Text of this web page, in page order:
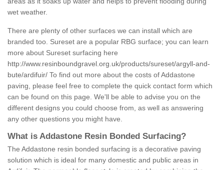
wet weather.
There are plenty of other surfaces we can install which are
branded too. Sureset are a popular RBG surface; you can learn
more about Sureset surfacing here
http://www.resinboundgravel.org.uk/products/sureset/argyll-and-
bute/ardifuir/ To find out more about the costs of Addastone
paving, please feel free to complete the quick contact form which
can be found on this page. We'll be able to advise you on the
different designs you could choose from, as well as answering
any other questions you might have.
What is Addastone Resin Bonded Surfacing?
The Addastone resin bonded surfacing is a decorative paving
solution which is ideal for many domestic and public areas in